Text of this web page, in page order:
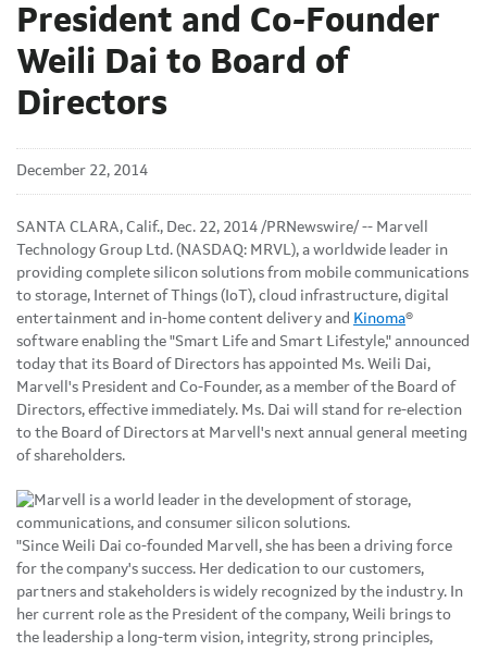
President and Co-Founder
Weili Dai to Board of
Directors
December 22, 2014
SANTA CLARA, Calif., Dec. 22, 2014 /PRNewswire/ -- Marvell
Technology Group Ltd. (NASDAQ: MRVL), a worldwide leader in
providing complete silicon solutions from mobile communications
to storage, Internet of Things (IoT), cloud infrastructure, digital
entertainment and in-home content delivery and Kinoma®
software enabling the "Smart Life and Smart Lifestyle," announced
today that its Board of Directors has appointed Ms. Weili Dai,
Marvell's President and Co-Founder, as a member of the Board of
Directors, effective immediately. Ms. Dai will stand for re-election
to the Board of Directors at Marvell's next annual general meeting
of shareholders.
"Since Weili Dai co-founded Marvell, she has been a driving force
for the company's success. Her dedication to our customers,
partners and stakeholders is widely recognized by the industry. In
her current role as the President of the company, Weili brings to
the leadership a long-term vision, integrity, strong principles,